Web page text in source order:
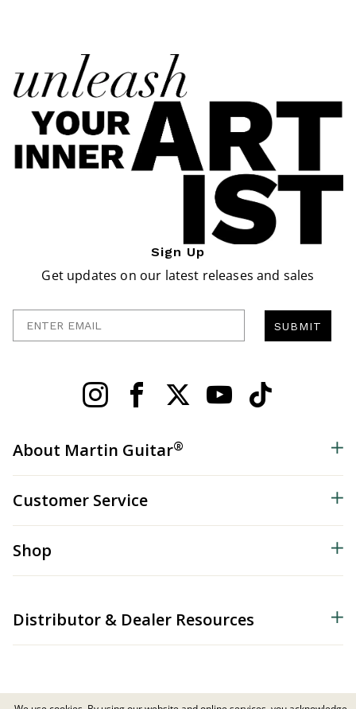
Sign Up
Get updates on our latest releases and sales
SUBMIT
About Martin Guitar®
Customer Service
Shop
Distributor & Dealer Resources